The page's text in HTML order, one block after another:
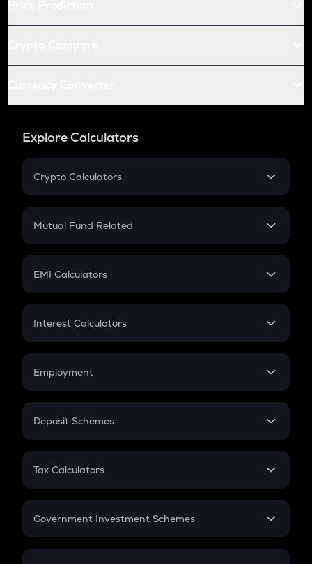
Explore Calculators
Crypto Calculators
Crypto SIP Calculator
Crypto Futures
Mutual Fund Related
Mutual Fund
EMI Calculators
EMI
Credit Card EMI
Interest Calculators
Compound Interest
Employment
In-Hand Salary
PPF
Gratuity
Retirement
Deposit Schemes
FD
Tax Calculators
GST
Government Investment Schemes
Sukanya Samriddhu Yojana